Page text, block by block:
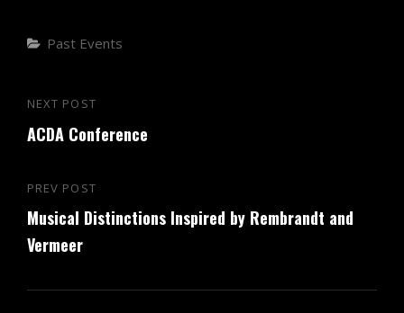
Categories
Past Events
Post
navigation
Previous
Post
PREV POST
Musical Distinctions Inspired by Rembrandt and
Vermeer
Next
Post
NEXT POST
ACDA Conference